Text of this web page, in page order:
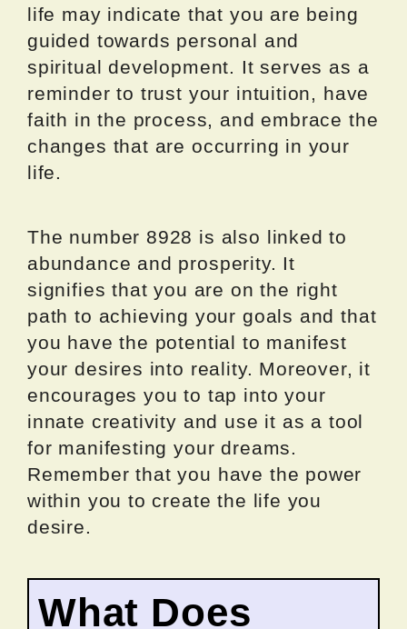
life may indicate that you are being
guided towards personal and
spiritual development. It serves as a
reminder to trust your intuition, have
faith in the process, and embrace the
changes that are occurring in your
life.
The number 8928 is also linked to
abundance and prosperity. It
signifies that you are on the right
path to achieving your goals and that
you have the potential to manifest
your desires into reality. Moreover, it
encourages you to tap into your
innate creativity and use it as a tool
for manifesting your dreams.
Remember that you have the power
within you to create the life you
desire.
What Does